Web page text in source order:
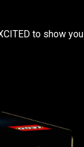
to show you